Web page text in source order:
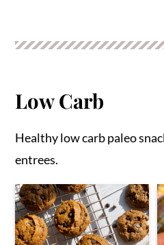
Low Carb
Healthy low carb paleo
entrees.